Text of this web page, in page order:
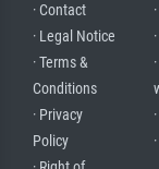
· Contact
· Legal Notice
· Terms &
Conditions
· Privacy
Policy